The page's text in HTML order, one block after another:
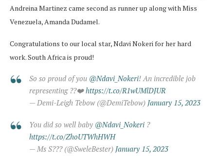
Andreina Martinez came second as runner up along with Miss
Venezuela, Amanda Dudamel.
Congratulations to our local star, Ndavi Nokeri for her hard
work. South Africa is proud!
So so proud of you @Ndavi_Nokeri! An incredible job
representing ??❤️https://t.co/R1wUMlDJUR
— Demi-Leigh Tebow (@DemiTebow) January 15, 2023
You did so well baby @Ndavi_Nokeri ?
https://t.co/ZhoUTWhHWH
— Ms S?️?? (@SweleBester) January 15, 2023